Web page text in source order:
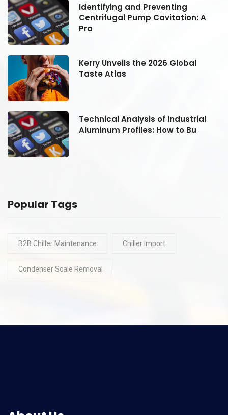
Identifying and Preventing
Centrifugal Pump Cavitation: A
Pra
Kerry Unveils the 2026 Global
Taste Atlas
Technical Analysis of Industrial
Aluminum Profiles: How to Bu
Popular Tags
B2B Chiller Maintenance Chiller Import
Condenser Scale Removal